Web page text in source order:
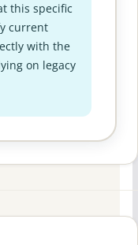
this specific
current
with the
on legacy